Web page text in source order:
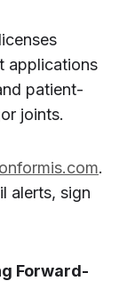
applications
patient-
joints.
.
alerts, sign
Forward-